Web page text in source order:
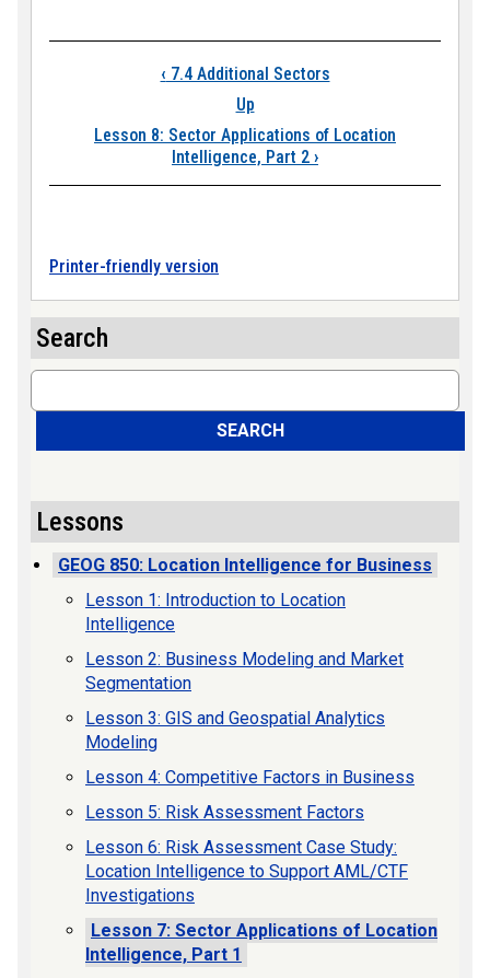
Book traversal
‹ 7.4 Additional Sectors
Up
Lesson 8: Sector Applications of Location
Intelligence, Part 2 ›
Printer-friendly version
Search
Search
SEARCH
Lessons
GEOG 850: Location Intelligence for Business
Lesson 1: Introduction to Location
Intelligence
Lesson 2: Business Modeling and Market
Segmentation
Lesson 3: GIS and Geospatial Analytics
Modeling
Lesson 4: Competitive Factors in Business
Lesson 5: Risk Assessment Factors
Lesson 6: Risk Assessment Case Study:
Location Intelligence to Support AML/CTF
Investigations
Lesson 7: Sector Applications of Location
Intelligence, Part 1